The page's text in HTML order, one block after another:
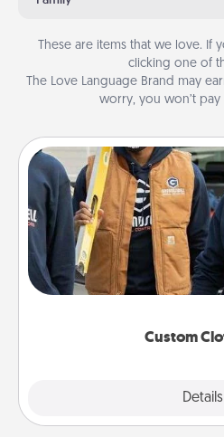
These are items that we love. If
clicking one of
The Love Language Brand may
worry, you won’t
Custom
Details
Custom
Create and give a
someone you
incorporating something